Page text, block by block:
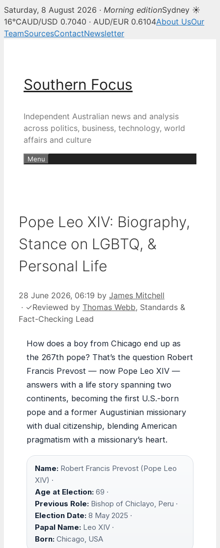
Saturday, 8 August 2026 · Morning editionSydney ☀
16°CAUD/USD 0.7040 · AUD/EUR 0.6104About UsOur
TeamSourcesContactNewsletter
Southern Focus
Independent Australian news and analysis
across politics, business, technology, world
affairs and culture
Menu
Pope Leo XIV: Biography,
Stance on LGBTQ, &
Personal Life
28 June 2026, 06:19 by James Mitchell
· ✓Reviewed by Thomas Webb, Standards &
Fact-Checking Lead
How does a boy from Chicago end up as
the 267th pope? That’s the question Robert
Francis Prevost — now Pope Leo XIV —
answers with a life story spanning two
continents, becoming the first U.S.-born
pope and a former Augustinian missionary
with dual citizenship, blending American
pragmatism with a missionary’s heart.
Name: Robert Francis Prevost (Pope Leo
XIV) ·
Age at Election: 69 ·
Previous Role: Bishop of Chiclayo, Peru ·
Election Date: 8 May 2025 ·
Papal Name: Leo XIV ·
Born: Chicago, USA